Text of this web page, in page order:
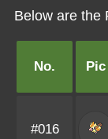
Below are the
No. Pic
#016